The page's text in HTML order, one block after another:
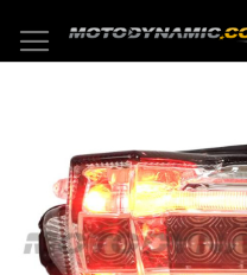
to
Content
the
images
gallery